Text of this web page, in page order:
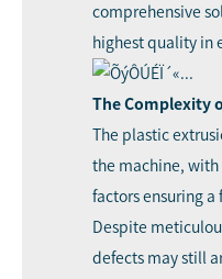
comprehensive
highest quality in
The Complexity
The plastic
the machine,
factors ensuring a
Despite
defects may still